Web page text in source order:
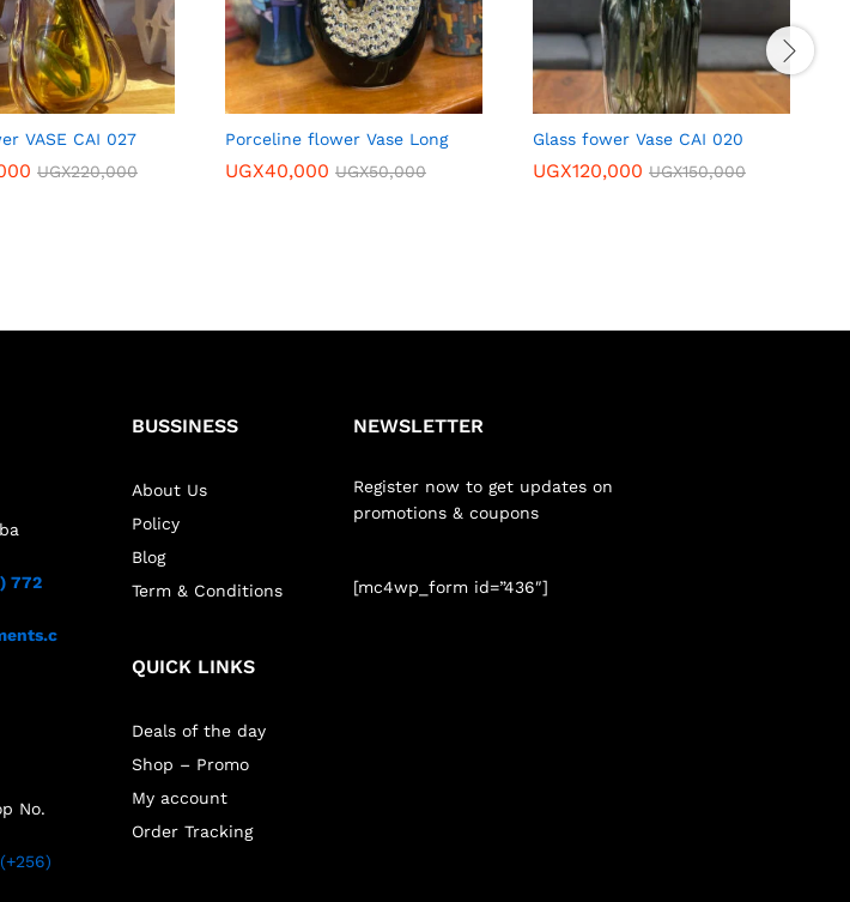
VASE CAI 027
UGX220,000
Porceline flower Vase Long
UGX40,000 UGX50,000
Glass fower Vase CAI 020
UGX120,000 UGX150,000
772
No.
(+256)
BUSSINESS
About Us
Policy
Blog
Term & Conditions
QUICK LINKS
Deals of the day
Shop – Promo
My account
Order Tracking
NEWSLETTER
Register now to get updates on
promotions & coupons
[mc4wp_form id=”436″]